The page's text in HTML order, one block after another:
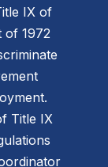
IX of
of 1972
Title IX